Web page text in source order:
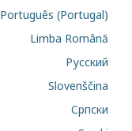
Português (Portugal)
Limba Română
Русский
Slovenščina
Cрпски